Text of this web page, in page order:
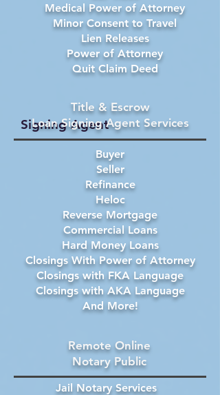
Medical Power of Attorney
Minor Consent to Travel
Lien Releases
Power of Attorney
Quit Claim Deed
Signing Agent
Buyer
Seller
Refinance
Heloc
Reverse Mortgage
Commercial Loans
Hard Money Loans
Closings With Power of Attorney
Closings with FKA Language
Closings with AKA Language
And More!
Title & Escrow
Loan Signing Agent Services
Jail Notary Services
Remote Online
Notary Public